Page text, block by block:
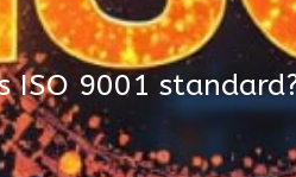
ISO 9001